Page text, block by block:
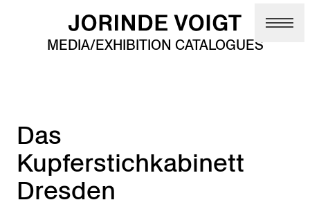
Skip to main content
MEDIA/EXHIBITION CATALOGUES
Das
Kupferstichkabinett
Dresden